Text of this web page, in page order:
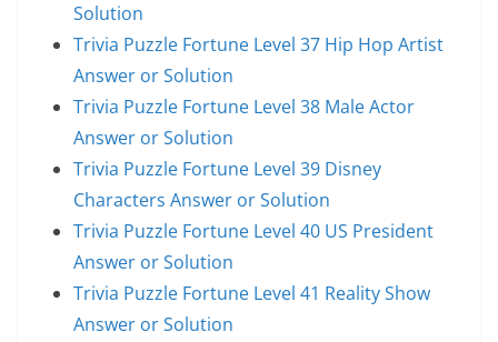
Solution
Trivia Puzzle Fortune Level 37 Hip Hop Artist
Answer or Solution
Trivia Puzzle Fortune Level 38 Male Actor
Answer or Solution
Trivia Puzzle Fortune Level 39 Disney
Characters Answer or Solution
Trivia Puzzle Fortune Level 40 US President
Answer or Solution
Trivia Puzzle Fortune Level 41 Reality Show
Answer or Solution